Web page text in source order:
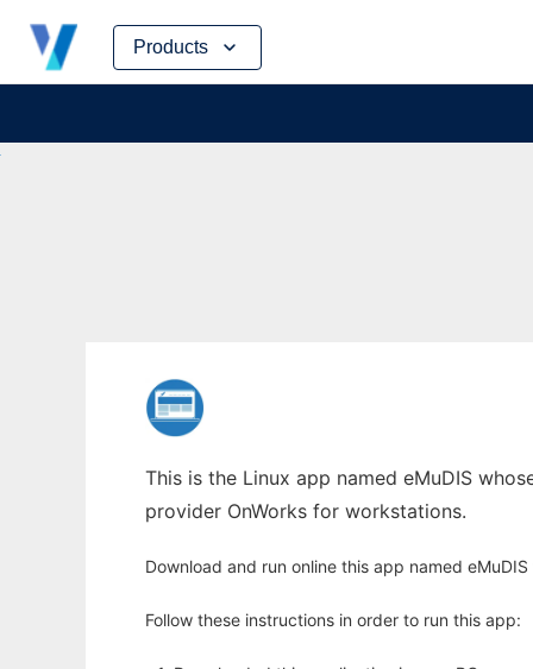
Products
Skip
content
This is the Linux app named eMuDIS
provider OnWorks for workstations.
Download and run online this app named
Follow these instructions in order to run this app: